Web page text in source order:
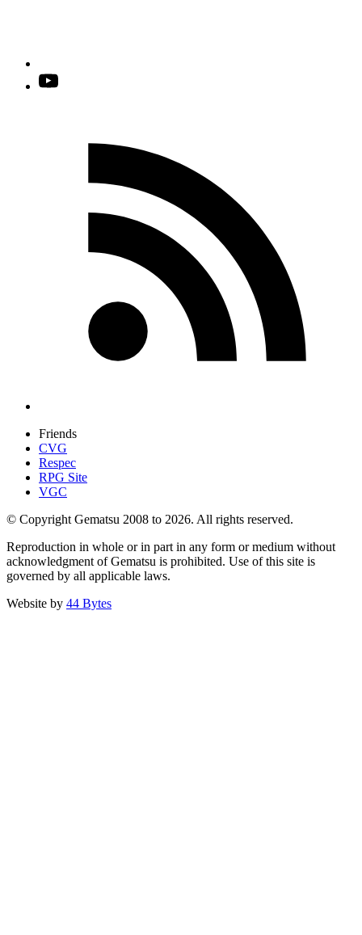
Friends
CVG
Respec
RPG Site
VGC
© Copyright Gematsu 2008 to 2026. All rights reserved.
Reproduction in whole or in part in any form or medium without
acknowledgment of Gematsu is prohibited. Use of this site is
governed by all applicable laws.
Website by 44 Bytes